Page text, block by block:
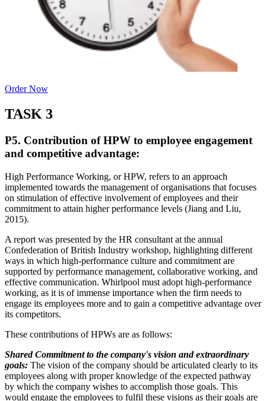
Order Now
TASK 3
P5. Contribution of HPW to employee engagement
and competitive advantage:
High Performance Working, or HPW, refers to an approach
implemented towards the management of organisations that focuses
on stimulation of effective involvement of employees and their
commitment to attain higher performance levels (Jiang and Liu,
2015).
A report was presented by the HR consultant at the annual
Confederation of British Industry workshop, highlighting different
ways in which high-performance culture and commitment are
supported by performance management, collaborative working, and
effective communication. Whirlpool must adopt high-performance
working, as it is of immense importance when the firm needs to
engage its employees more and to gain a competitive advantage over
its competitors.
These contributions of HPWs are as follows:
Shared Commitment to the company's vision and extraordinary
goals: The vision of the company should be articulated clearly to its
employees along with proper knowledge of the expected pathway
by which the company wishes to accomplish those goals. This
would engage the employees to fulfil these visions as their goals are